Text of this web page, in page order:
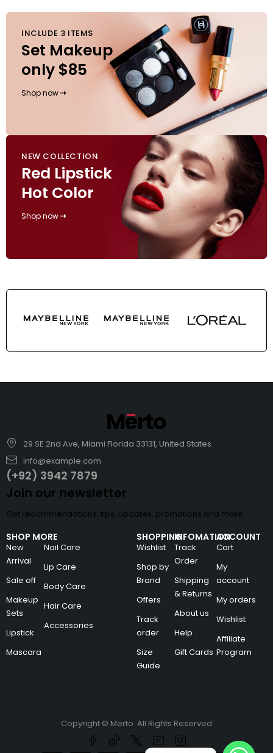
INCLUDE 3 ITEMS
Set Makeup
only $85
Shop now
NEW COLLECTION
Red Lipstick
Hot Color
Shop now
Join our newsletter
Get recommendations, tips, updates, promotions and more.
29 SE 2nd Ave, Miami Florida 33131, United States
info@example.com
(+92) 3942 7879
SHOP MORE
New
Arrival
Sale off
Makeup
Sets
Lipstick
Mascara
Nail Care
Lip Care
Body Care
Hair Care
Accessories
SHOPPING
Wishlist
Shop by
Brand
Offers
Track
order
Size
Guide
INFOMATION
Track
Order
Shipping
& Returns
About us
Help
Gift Cards
ACCOUNT
Cart
My
account
My orders
Wishlist
Affiliate
Program
Copyright © Merto. All Rights Reserved